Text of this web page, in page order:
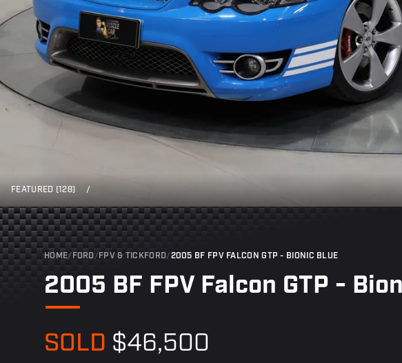
FEATURED (128) /
HOME/ FORD/ FPV & TICKFORD/2005 BF FPV FALCON GTP - BIONIC BLUE
2005 BF FPV Falcon GTP -
SOLD $46,500